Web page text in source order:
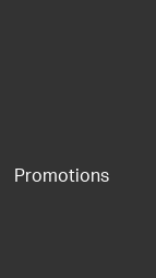
Promotions